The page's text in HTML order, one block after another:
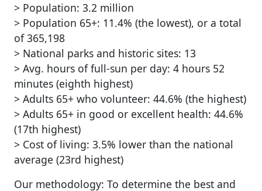
> Population: 3.2 million
> Population 65+: 11.4% (the lowest), or a total
of 365,198
> National parks and historic sites: 13
> Avg. hours of full-sun per day: 4 hours 52
minutes (eighth highest)
> Adults 65+ who volunteer: 44.6% (the highest)
> Adults 65+ in good or excellent health: 44.6%
(17th highest)
> Cost of living: 3.5% lower than the national
average (23rd highest)
Our methodology: To determine the best and